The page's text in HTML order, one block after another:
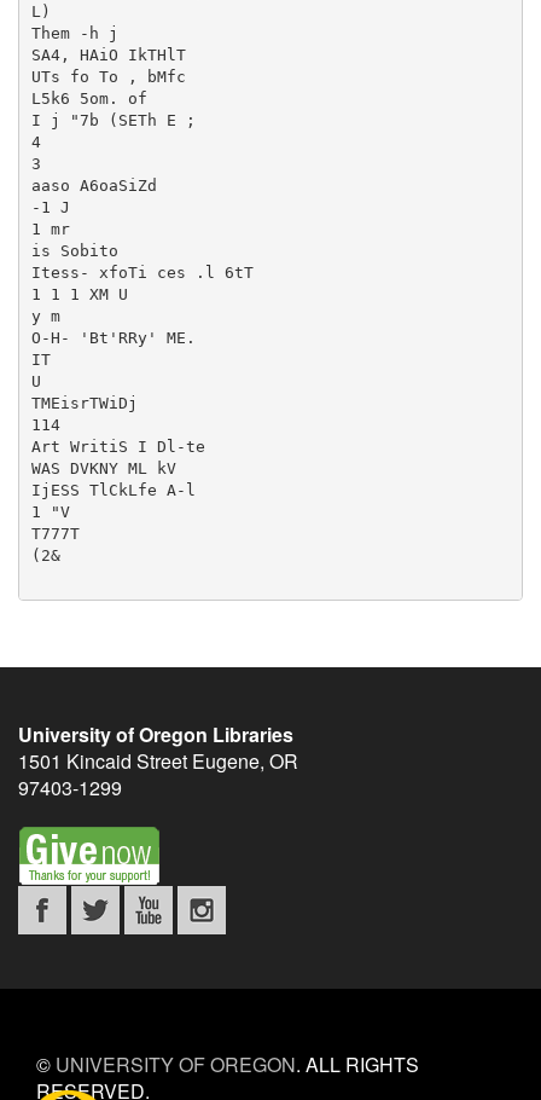
L)
Them -h j
SA4, HAiO IkTHlT
UTs fo To , bMfc
L5k6 5om. of
I j "7b (SETh E ;
4
3
aaso A6oaSiZd
-1 J
1 mr
is Sobito
Itess- xfoTi ces .l 6tT
1 1 1 XM U
y m
O-H- 'Bt'RRy' ME.
IT
U
TMEisrTWiDj
114
Art WritiS I Dl-te
WAS DVKNY ML kV
IjESS TlCkLfe A-l
1 "V
T777T
(2&
University of Oregon Libraries
1501 Kincaid Street Eugene, OR
97403-1299
© UNIVERSITY OF OREGON. ALL RIGHTS
RESERVED.